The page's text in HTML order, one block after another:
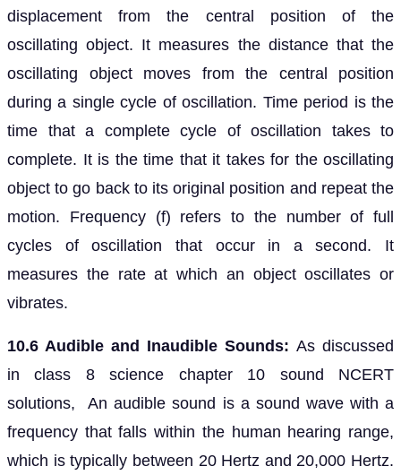
displacement from the central position of the
oscillating object. It measures the distance that the
oscillating object moves from the central position
during a single cycle of oscillation. Time period is the
time that a complete cycle of oscillation takes to
complete. It is the time that it takes for the oscillating
object to go back to its original position and repeat the
motion. Frequency (f) refers to the number of full
cycles of oscillation that occur in a second. It
measures the rate at which an object oscillates or
vibrates.
10.6 Audible and Inaudible Sounds: As discussed
in class 8 science chapter 10 sound NCERT
solutions, An audible sound is a sound wave with a
frequency that falls within the human hearing range,
which is typically between 20 Hertz and 20,000 Hertz.